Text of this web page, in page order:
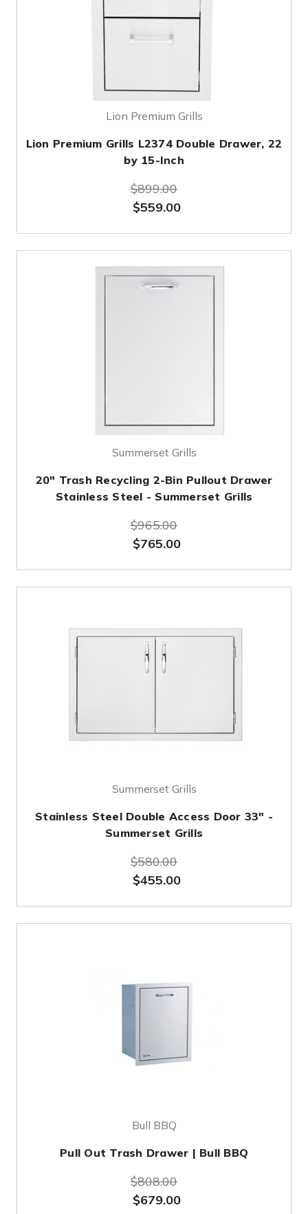
Lion Premium Grills
Lion Premium Grills L2374 Double Drawer, 22
by 15-Inch
$899.00
$559.00
Summerset Grills
20" Trash Recycling 2-Bin Pullout Drawer
Stainless Steel - Summerset Grills
$965.00
$765.00
Summerset Grills
Stainless Steel Double Access Door 33" -
Summerset Grills
$580.00
$455.00
Bull BBQ
Pull Out Trash Drawer | Bull BBQ
$808.00
$679.00